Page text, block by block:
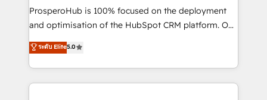
guided implementation and seamless integration of
the CRM platform into your digital ecosystem. Would
marketing strategy? We'll provide support tailored
to your needs and sales objectives. With 125+
ProsperoHub is 100% focused on the deployment
and optimisation of the HubSpot CRM platform. Our
highly experienced team of solutions experts will
ensure that you achieve maximum adoption and
ROI from your HubSpot investment. Use our
extensive HubSpot, sales, marketing, service and
ระดับ Elite5.0